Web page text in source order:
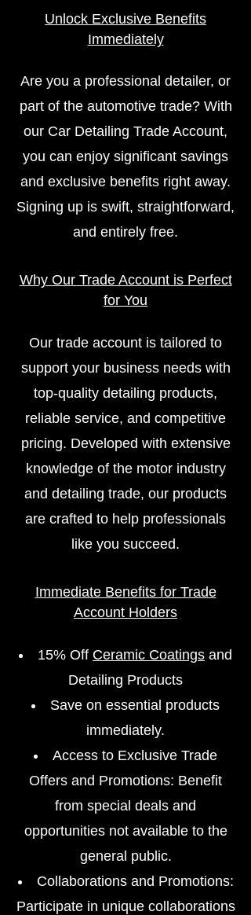
Unlock Exclusive Benefits
Immediately
Are you a professional detailer, or
part of the automotive trade? With
our Car Detailing Trade Account,
you can enjoy significant savings
and exclusive benefits right away.
Signing up is swift, straightforward,
and entirely free.
Why Our Trade Account is Perfect
for You
Our trade account is tailored to
support your business needs with
top-quality detailing products,
reliable service, and competitive
pricing. Developed with extensive
knowledge of the motor industry
and detailing trade, our products
are crafted to help professionals
like you succeed.
Immediate Benefits for Trade
Account Holders
15% Off Ceramic Coatings and
Detailing Products
Save on essential products
immediately.
Access to Exclusive Trade
Offers and Promotions: Benefit
from special deals and
opportunities not available to the
general public.
Collaborations and Promotions:
Participate in unique collaborations